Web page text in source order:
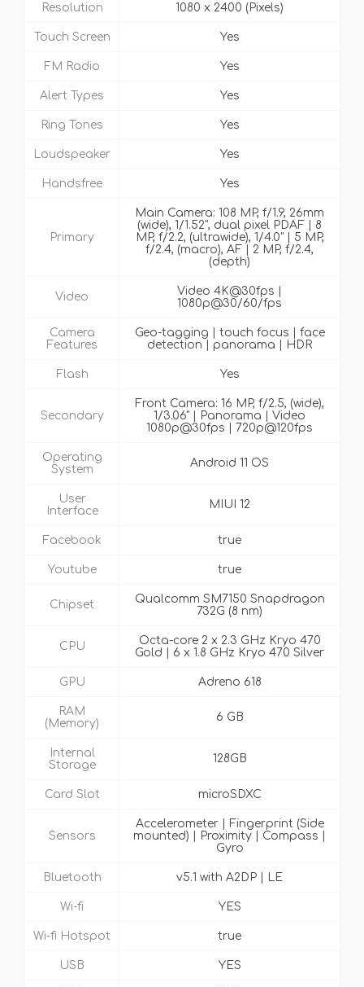
Resolution 1080 x 2400 (Pixels)
Touch Screen Yes
FM Radio Yes
Alert Types Yes
Ring Tones Yes
Loudspeaker Yes
Handsfree Yes
Primary
Main Camera: 108 MP, f/1.9, 26mm
(wide), 1/1.52", dual pixel PDAF | 8
MP, f/2.2, (ultrawide), 1/4.0" | 5 MP,
f/2.4, (macro), AF | 2 MP, f/2.4,
(depth)
Video
Video 4K@30fps |
1080p@30/60/fps
Camera
Features
Geo-tagging | touch focus | face
detection | panorama | HDR
Flash Yes
Secondary
Front Camera: 16 MP, f/2.5, (wide),
1/3.06" | Panorama | Video
1080p@30fps | 720p@120fps
Operating
System
Android 11 OS
User
Interface
MIUI 12
Facebook true
Youtube true
Chipset
Qualcomm SM7150 Snapdragon
732G (8 nm)
CPU
Octa-core 2 x 2.3 GHz Kryo 470
Gold | 6 x 1.8 GHz Kryo 470 Silver
GPU Adreno 618
RAM
(Memory)
6 GB
Internal
Storage
128GB
Card Slot microSDXC
Sensors
Accelerometer | Fingerprint (Side
mounted) | Proximity | Compass |
Gyro
Bluetooth v5.1 with A2DP | LE
Wi-fi YES
Wi-fi Hotspot true
USB YES